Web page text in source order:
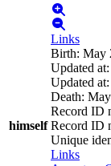
himself
Links
Birth: May
Updated at:
Updated at:
Death:
Record ID
Record ID
Unique
Links